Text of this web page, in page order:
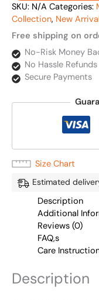
SKU: N/A Categories:
Collection, New
Free shipping on
No-Risk Money
No Hassle Refunds
Secure Payments
Size Chart
Estimated
Description
Additional
Reviews (0)
FAQ,s
Care
Description